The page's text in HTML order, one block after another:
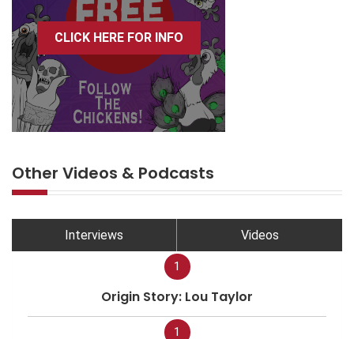
CLICK HERE FOR INFO
Other Videos & Podcasts
Interviews Videos
1
Origin Story: Lou Taylor
1